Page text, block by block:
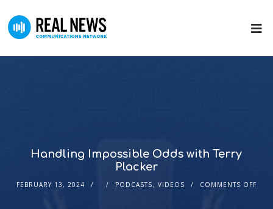
Handling Impossible Odds with Terry
Placker
FEBRUARY 13, 2024 PODCASTS, VIDEOS COMMENTS OFF